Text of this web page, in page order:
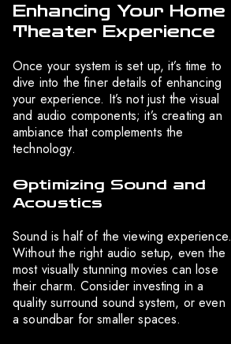
Enhancing Your Home
Theater Experience
Once your system is set up, it’s time to
dive into the finer details of enhancing
your experience. It’s not just the visual
and audio components; it’s creating an
ambiance that complements the
technology.
Optimizing Sound and
Acoustics
Sound is half of the viewing experience.
Without the right audio setup, even the
most visually stunning movies can lose
their charm. Consider investing in a
quality surround sound system, or even
a soundbar for smaller spaces.